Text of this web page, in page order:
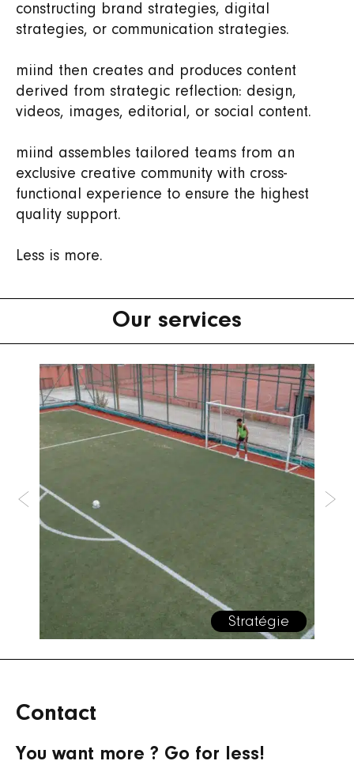
constructing brand strategies, digital
strategies, or communication strategies.
miind then creates and produces content
derived from strategic reflection: design,
videos, images, editorial, or social content.
miind assembles tailored teams from an
exclusive creative community with cross-
functional experience to ensure the highest
quality support.
Less is more.
Our services
Stratégie
Contact
You want more ? Go for less!